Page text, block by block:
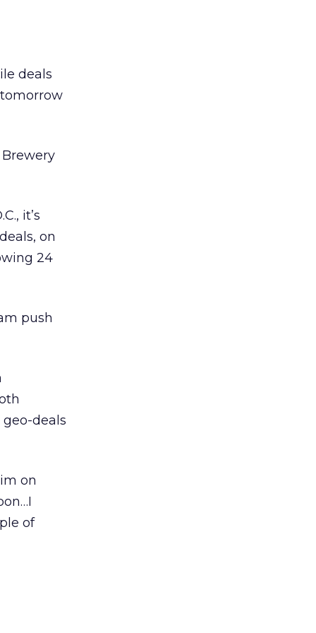
deals
it’s
on
24
push
deals
on
of